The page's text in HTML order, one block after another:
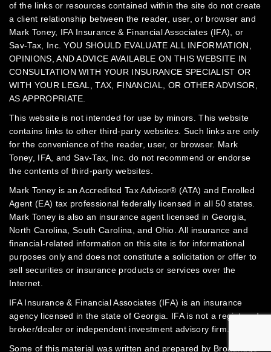
of the links or resources contained within the site do not create
a client relationship between the reader, user, or browser and
Mark Toney, IFA Insurance & Financial Associates (IFA), or
Sav-Tax, Inc.YOU SHOULD EVALUATE ALL INFORMATION,
OPINIONS, AND ADVICE AVAILABLE ON THIS WEBSITE IN
CONSULTATION WITH YOUR INSURANCE SPECIALIST OR
WITH YOUR LEGAL, TAX, FINANCIAL, OR OTHER ADVISOR,
AS APPROPRIATE.
This website is not intended for use by minors.This website
contains links to other third-party websites. Such links are only
for the convenience of the reader, user, or browser. Mark
Toney, IFA, and Sav-Tax, Inc. do not recommend or endorse
the contents of third-party websites.
Mark Toney is an Accredited Tax Advisor® (ATA) and Enrolled
Agent (EA) tax professional federally licensed in all 50 states.
Mark Toney is also an insurance agent licensed in Georgia,
North Carolina, South Carolina, and Ohio. All insurance and
financial-related information on this site is for informational
purposes only and does not constitute a solicitation or offer to
sell securities or insurance products or services over the
Internet.
IFA Insurance & Financial Associates (IFA) is an insurance
agency licensed in the state of Georgia. IFA is not a registered
broker/dealer or independent investment advisory firm.
Some of this material was written and prepared by Broadridge